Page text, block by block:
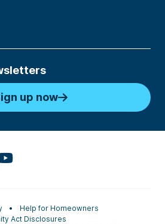
up now
Help for Homeowners
Act Disclosures